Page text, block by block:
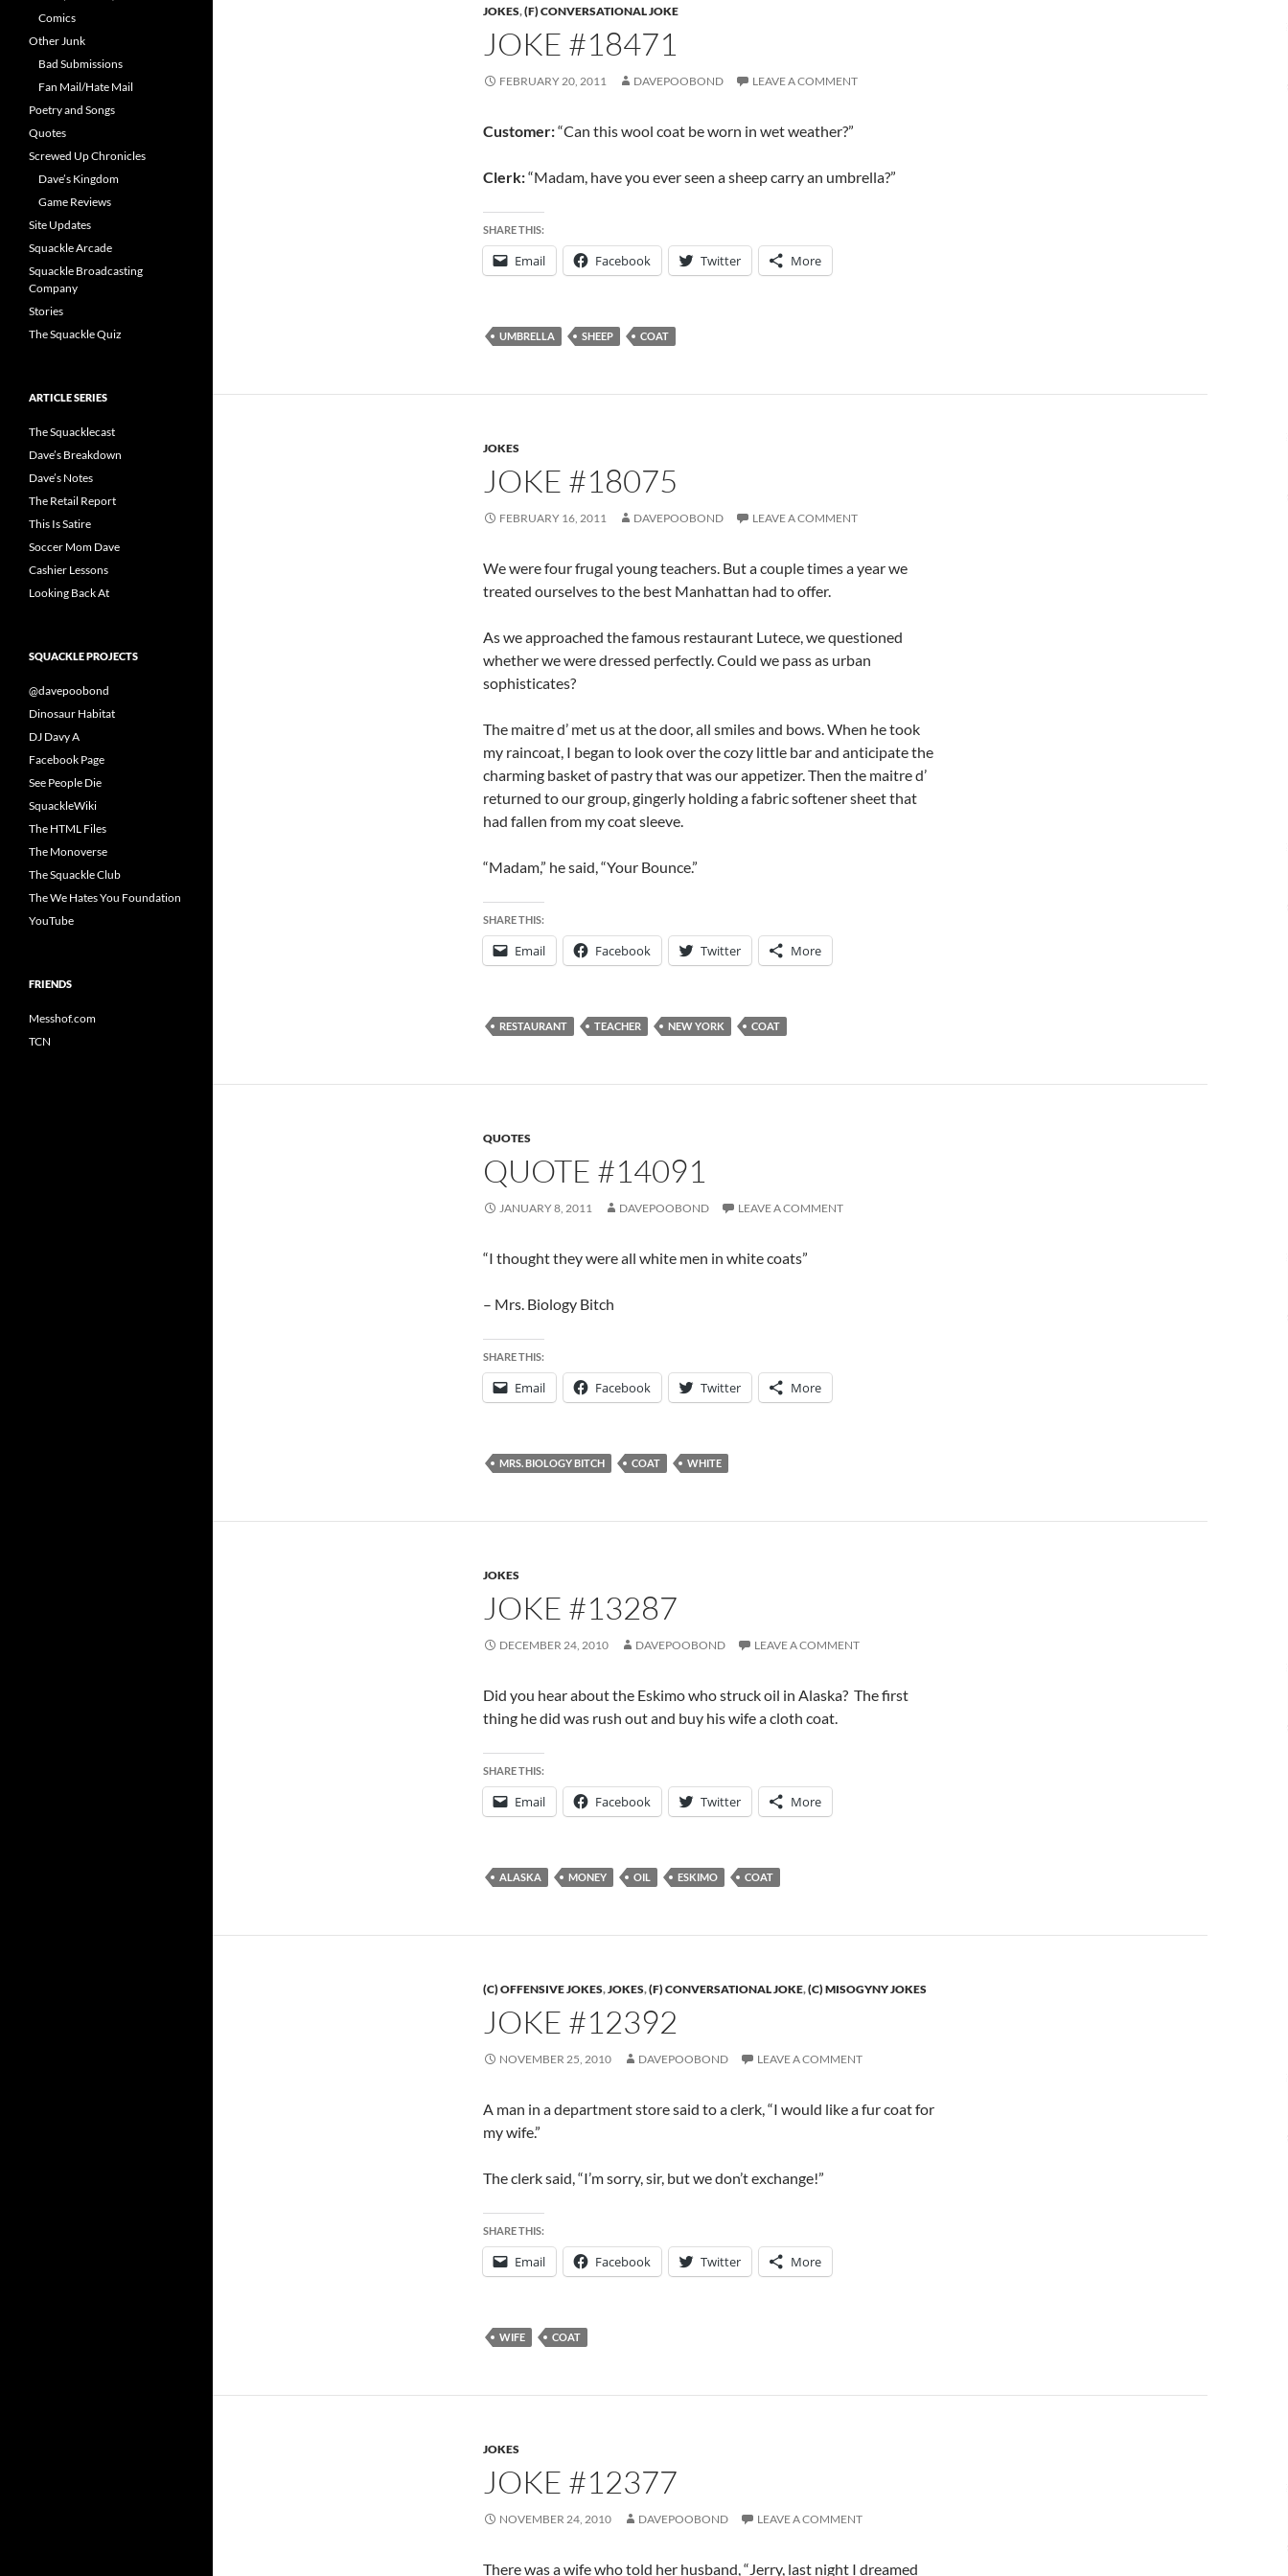
JOKES,(F) CONVERSATIONAL JOKE
JOKE #18471
FEBRUARY 20, 2011 DAVEPOOBOND LEAVE A COMMENT
Customer:“Can this wool coat be worn in wet weather?”
Clerk:“Madam, have you ever seen a sheep carry an umbrella?”
SHARE THIS:
Email Facebook Twitter More
UMBRELLA SHEEP COAT
JOKES
JOKE #18075
FEBRUARY 16, 2011 DAVEPOOBOND LEAVE A COMMENT
We were four frugal young teachers. But a couple times a year we
treated ourselves to the best Manhattan had to offer.
As we approached the famous restaurant Lutece, we questioned
whether we were dressed perfectly. Could we pass as urban
sophisticates?
The maitre d’ met us at the door, all smiles and bows. When he took
my raincoat, I began to look over the cozy little bar and anticipate the
charming basket of pastry that was our appetizer. Then the maitre d’
returned to our group, gingerly holding a fabric softener sheet that
had fallen from my coat sleeve.
“Madam,” he said, “Your Bounce.”
SHARE THIS:
Email Facebook Twitter More
RESTAURANT TEACHER NEW YORK COAT
QUOTES
QUOTE #14091
JANUARY 8, 2011 DAVEPOOBOND LEAVE A COMMENT
“I thought they were all white men in white coats”
– Mrs. Biology Bitch
SHARE THIS:
Email Facebook Twitter More
MRS. BIOLOGY BITCH COAT WHITE
JOKES
JOKE #13287
DECEMBER 24, 2010 DAVEPOOBOND LEAVE A COMMENT
Did you hear about the Eskimo who struck oil in Alaska? The first
thing he did was rush out and buy his wife a cloth coat.
SHARE THIS:
Email Facebook Twitter More
ALASKA MONEY OIL ESKIMO COAT
(C) OFFENSIVE JOKES,JOKES,(F) CONVERSATIONAL JOKE,(C) MISOGYNY JOKES
JOKE #12392
NOVEMBER 25, 2010 DAVEPOOBOND LEAVE A COMMENT
A man in a department store said to a clerk, “I would like a fur coat for
my wife.”
The clerk said, “I’m sorry, sir, but we don’t exchange!”
SHARE THIS:
Email Facebook Twitter More
WIFE COAT
JOKES
JOKE #12377
NOVEMBER 24, 2010 DAVEPOOBOND LEAVE A COMMENT
There was a wife who told her husband, “Jerry, last night I dreamed
Comics
Other Junk
Bad Submissions
Fan Mail/Hate Mail
Poetry and Songs
Quotes
Screwed Up Chronicles
Dave’s Kingdom
Game Reviews
Site Updates
Squackle Arcade
Squackle Broadcasting
Company
Stories
The Squackle Quiz
ARTICLE SERIES
The Squacklecast
Dave’s Breakdown
Dave’s Notes
The Retail Report
This Is Satire
Soccer Mom Dave
Cashier Lessons
Looking Back At
SQUACKLE PROJECTS
@davepoobond
Dinosaur Habitat
DJ Davy A
Facebook Page
See People Die
SquackleWiki
The HTML Files
The Monoverse
The Squackle Club
The We Hates You Foundation
YouTube
FRIENDS
Messhof.com
TCN